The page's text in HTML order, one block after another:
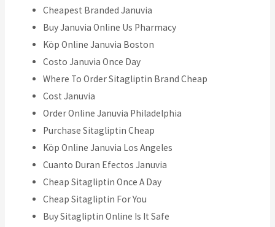
Cheapest Branded Januvia
Buy Januvia Online Us Pharmacy
Köp Online Januvia Boston
Costo Januvia Once Day
Where To Order Sitagliptin Brand Cheap
Cost Januvia
Order Online Januvia Philadelphia
Purchase Sitagliptin Cheap
Köp Online Januvia Los Angeles
Cuanto Duran Efectos Januvia
Cheap Sitagliptin Once A Day
Cheap Sitagliptin For You
Buy Sitagliptin Online Is It Safe